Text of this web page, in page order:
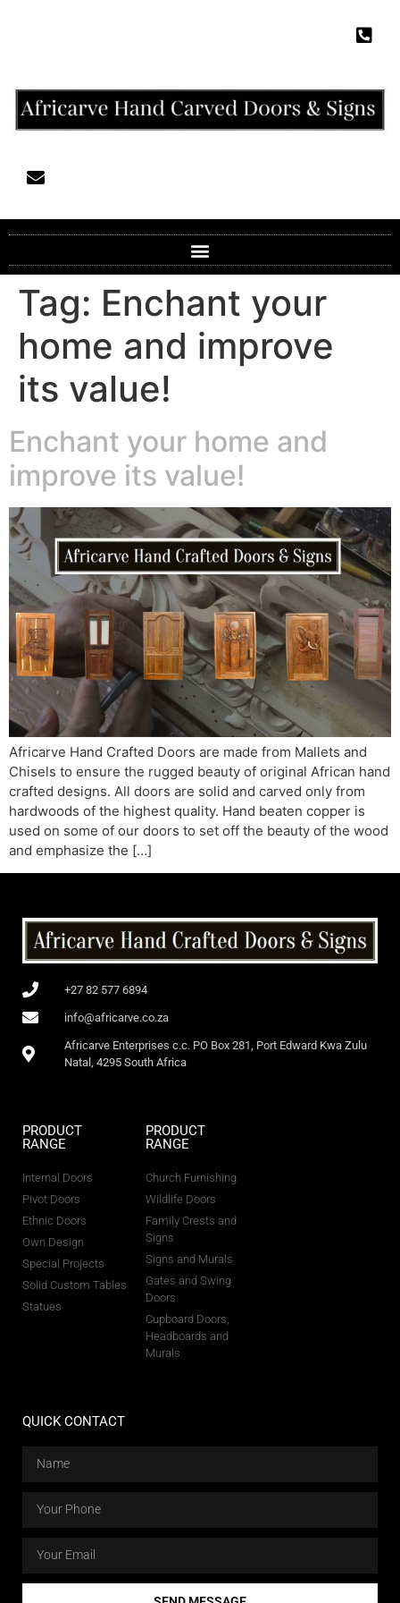
Tag: Enchant your
home and improve
its value!
Enchant your home and
improve its value!
Africarve Hand Crafted Doors are made from Mallets and
Chisels to ensure the rugged beauty of original African hand
crafted designs. All doors are solid and carved only from
hardwoods of the highest quality. Hand beaten copper is
used on some of our doors to set off the beauty of the wood
and emphasize the […]
+27 82 577 6894
info@africarve.co.za
Africarve Enterprises c.c. PO Box 281, Port Edward Kwa Zulu
Natal, 4295 South Africa
PRODUCT
RANGE
Internal Doors
Pivot Doors
Ethnic Doors
Own Design
Special Projects
Solid Custom Tables
Statues
PRODUCT
RANGE
Church Furnishing
Wildlife Doors
Family Crests and
Signs
Signs and Murals
Gates and Swing
Doors
Cupboard Doors,
Headboards and
Murals
QUICK CONTACT